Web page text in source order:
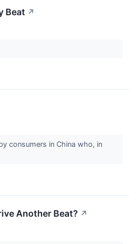
Beat ↗
consumers in China who, in
Another Beat? ↗